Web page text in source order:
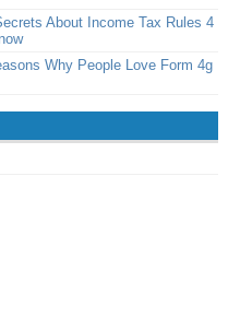
About Income Tax Rules 4
Why People Love Form 4g